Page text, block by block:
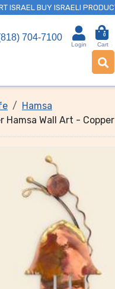
704-7100
Login
0
Cart
Hamsa
Hamsa Wall Art - Copper